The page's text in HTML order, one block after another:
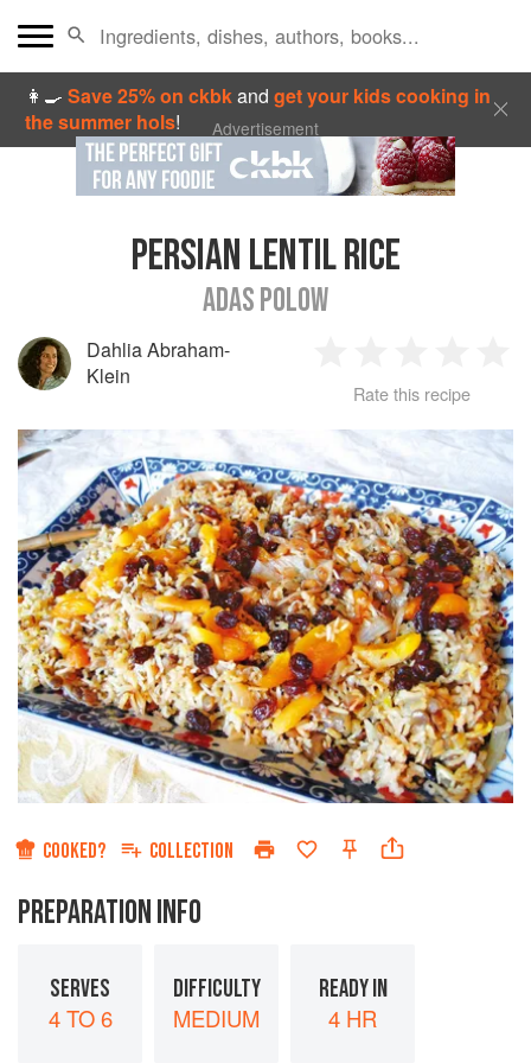
👩‍🍳Save 25% on ckbkandget your kids cooking in
the summer hols! Advertisement
PERSIAN LENTIL RICE
ADAS POLOW
Dahlia Abraham-
Klein
Star
2
Stars
3
Stars
4
Stars
Rate this recipe
COOKED? COLLECTION
PREPARATION INFO
SERVES
4 TO 6
DIFFICULTY
MEDIUM
READY IN
4 HR